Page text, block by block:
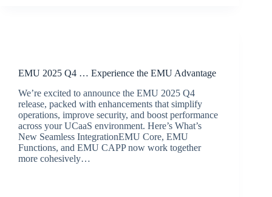
EMU 2025 Q4 … Experience the EMU Advantage
We’re excited to announce the EMU 2025 Q4
release, packed with enhancements that simplify
operations, improve security, and boost performance
across your UCaaS environment. Here’s What’s
New Seamless IntegrationEMU Core, EMU
Functions, and EMU CAPP now work together
more cohesively…